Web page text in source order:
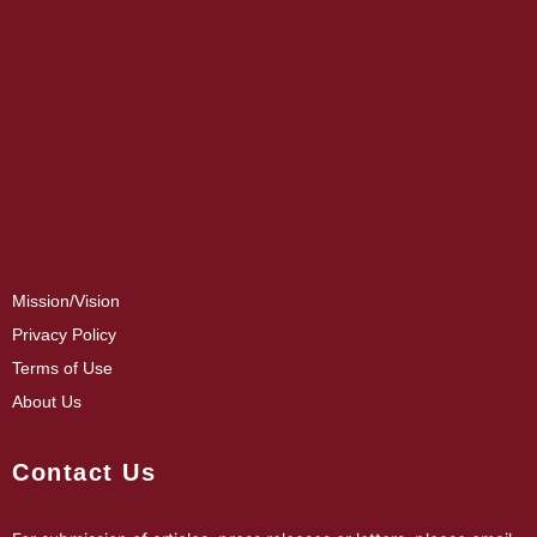
Mission/Vision
Privacy Policy
Terms of Use
About Us
Contact Us